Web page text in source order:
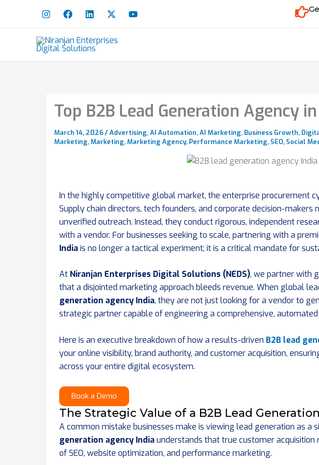
Top B2B Lead Generation Agency
March 14, 2026/Advertising,AI Automation,AI Marketing, Business Growth,
Marketing,Marketing,Marketing Agency, Performance Marketing, SEO, Social
In the highly competitive global market, the enterprise procurement
Supply chain directors, tech founders, and corporate decision-makers
unverified outreach. Instead, they conduct rigorous, independent
with a vendor. For businesses seeking to scale, partnering with a
Indiais no longer a tactical experiment; it is a critical mandate for
At Niranjan Enterprises Digital Solutions (NEDS), we partner with
that a disjointed marketing approach bleeds revenue. When global
generation agency India, they are not just looking for a vendor to
strategic partner capable of engineering a comprehensive,
Here is an executive breakdown of how a results-driven B2B lead
your online visibility, brand authority, and customer acquisition,
across your entire digital ecosystem.
Book a Demo
The Strategic Value of a B2B Lead
A common mistake businesses make is viewing lead generation as a
generation agency Indiaunderstands that true customer
of SEO, website optimization, and performance marketing.